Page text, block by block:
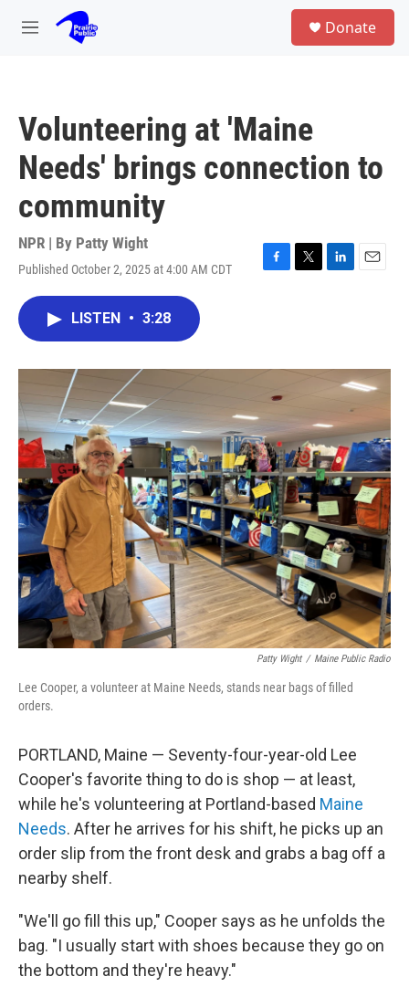
Skip to main content
M
Donate
Volunteering at 'Maine
Needs' brings connection to
community
NPR | By Patty Wight
Published October 2, 2025 at 4:00 AM CDT
F
o
T
r
L
I
E
LISTEN • 3:28
Patty Wight / Maine Public Radio
Lee Cooper, a volunteer at Maine Needs, stands near bags of filled
orders.
PORTLAND, Maine — Seventy-four-year-old Lee
Cooper's favorite thing to do is shop — at least,
while he's volunteering at Portland-based Maine
Needs. After he arrives for his shift, he picks up an
order slip from the front desk and grabs a bag off a
nearby shelf.
"We'll go fill this up," Cooper says as he unfolds the
bag. "I usually start with shoes because they go on
the bottom and they're heavy."